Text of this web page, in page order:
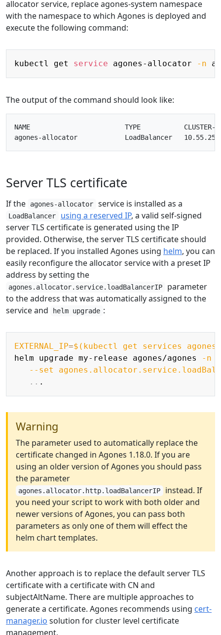
allocator service, replace agones-system namespace
with the namespace to which Agones is deployed and
execute the following command:
kubectl get service agones-allocator -n
The output of the command should look like:
NAME                        TYPE
agones-allocator            LoadBalancer
Server TLS certificate
If the agones-allocator service is installed as a
LoadBalancer using a reserved IP, a valid self-signed
server TLS certificate is generated using the IP
provided. Otherwise, the server TLS certificate should
be replaced. If you installed Agones using helm, you can
easily reconfigure the allocator service with a preset IP
address by setting the
agones.allocator.service.loadBalancerIP
parameter
to the address that was automatically assigned to the
service and
helm upgrade :
EXTERNAL_IP=$( kubectl get services
helm upgrade my-release agones/agones
-n
--set
..
Warning
The parameter used to automatically replace the
certificate changed in Agones 1.18.0. If you are
using an older version of Agones you should pass
the parameter
agones.allocator.http.loadBalancerIP instead. If
you need your script to work with both older and
newer versions of Agones, you can pass both
parameters as only one of them will effect the
helm chart templates.
Another approach is to replace the default server TLS
certificate with a certificate with CN and
subjectAltName. There are multiple approaches to
generate a certificate. Agones recommends using cert-
manager.io solution for cluster level certificate
management.